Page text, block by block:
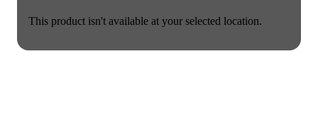
This product isn't available at your selected location.